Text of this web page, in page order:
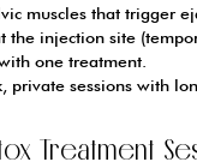
muscles that trigger
the injection site
one treatment.
sessions with
Treatment